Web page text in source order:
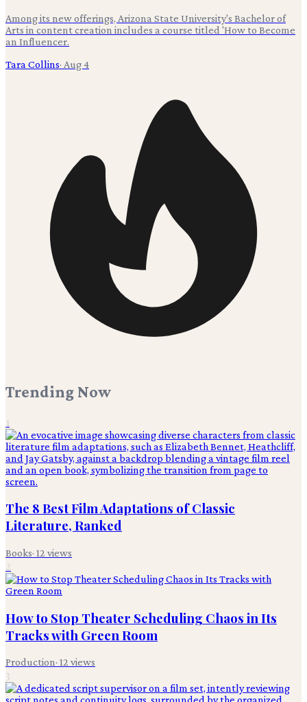
Among its new offerings, Arizona State University's Bachelor of
Arts in content creation includes a course titled 'How to Become
an Influencer.
Tara Collins· Aug 4
Trending Now
1
The 8 Best Film Adaptations of Classic
Literature, Ranked
Books· 12 views
2
How to Stop Theater Scheduling Chaos in Its
Tracks with Green Room
Production· 12 views
3